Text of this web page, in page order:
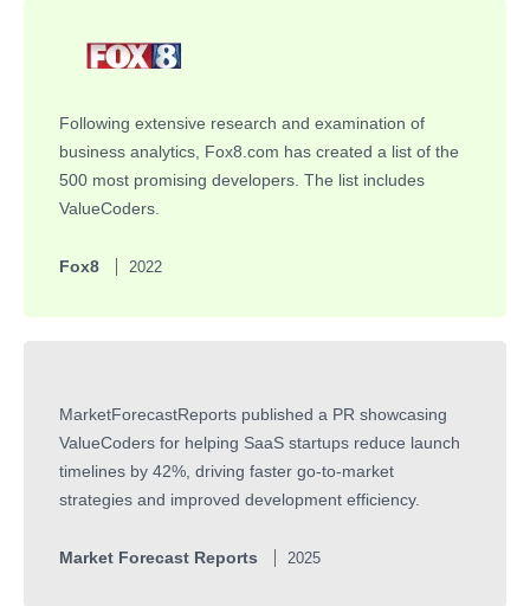
Following extensive research and examination of
business analytics, Fox8.com has created a list of the
500 most promising developers. The list includes
ValueCoders.
Fox8 2022
MarketForecastReports published a PR showcasing
ValueCoders for helping SaaS startups reduce launch
timelines by 42%, driving faster go-to-market
strategies and improved development efficiency.
Market Forecast Reports 2025